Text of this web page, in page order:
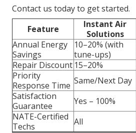
Contact us today to get started.
Feature
Instant Air
Solutions
Annual Energy
Savings
10–20% (with
tune-ups)
Repair Discount 15–20%
Priority
Response Time Same/Next Day
Satisfaction
Guarantee
Yes – 100%
NATE-Certified
Techs
All